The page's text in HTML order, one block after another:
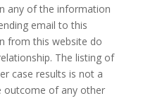
any of the information
email to this
from this website do
The listing of
case results is not a
outcome of any other